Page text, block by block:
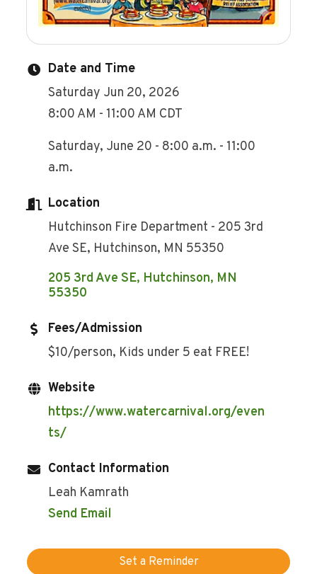
Date and Time
Saturday Jun 20, 2026
8:00 AM - 11:00 AM CDT
Saturday, June 20 - 8:00 a.m. - 11:00
a.m.
Location
Hutchinson Fire Department - 205 3rd
Ave SE, Hutchinson, MN 55350
205 3rd Ave SE Hutchinson MN
55350
Fees/Admission
$10/person, Kids under 5 eat FREE!
Website
https://www.watercarnival.org/even
ts/
Contact Information
Leah Kamrath
Send Email
Set a Reminder